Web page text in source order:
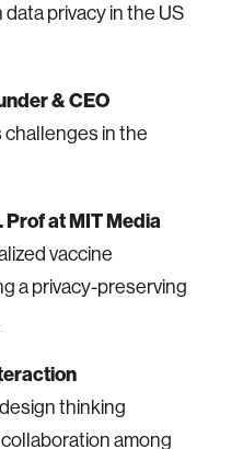
privacy in the US
& CEO
in the
Prof at MIT Media
vaccine
a privacy-preserving
thinking
among